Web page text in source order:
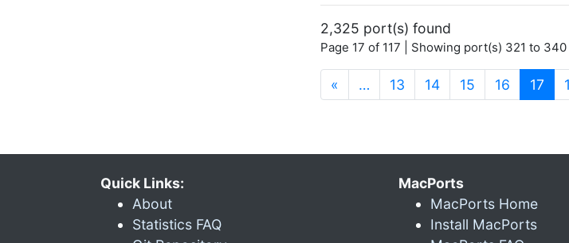
2,325 port(s) found
Page 17 of 117 | Showing port(s) 321 to 340
« … 13 14 15 16 17
Quick Links:
About
Statistics FAQ
MacPorts
MacPorts Home
Install MacPorts